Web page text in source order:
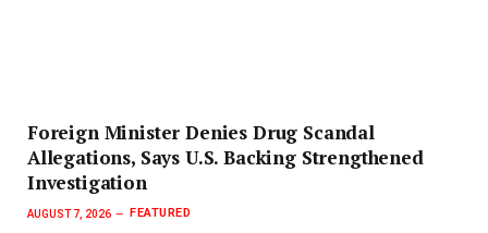
Foreign Minister Denies Drug Scandal
Allegations, Says U.S. Backing Strengthened
Investigation
AUGUST 7, 2026 FEATURED